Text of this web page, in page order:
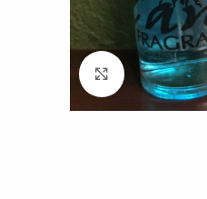
Click to enlarge